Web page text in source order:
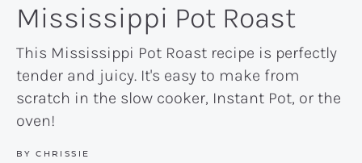
kitchen
to
yours.
Mississippi Pot Roast
This Mississippi Pot Roast recipe is perfectly
tender and juicy. It's easy to make from
scratch in the slow cooker, Instant Pot, or the
oven!
BY CHRISSIE